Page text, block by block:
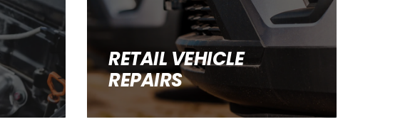
RETAIL VEHICLE
REPAIRS